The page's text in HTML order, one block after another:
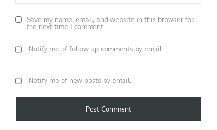
Save my name, email, and website in this browser for
the next time I comment.
Notify me of follow-up comments by email.
Notify me of new posts by email.